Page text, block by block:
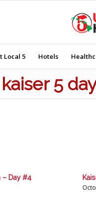
Local 5 Hotels
5
– Day #4